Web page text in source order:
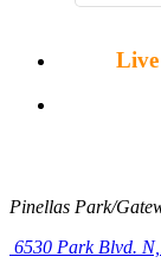
Live
Pinellas Park/
6530 Park Blvd. N,